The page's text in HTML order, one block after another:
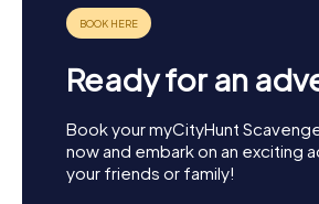
Ready for an
Book your myCityHunt
now and embark on an exciting
your friends or family!